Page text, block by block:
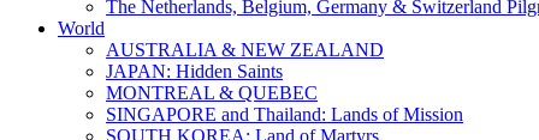
The Netherlands, Belgium, Germany & Switzerland
World
AUSTRALIA & NEW ZEALAND
JAPAN: Hidden Saints
MONTREAL & QUEBEC
SINGAPORE and Thailand: Lands of Mission
SOUTH KOREA: Land of Martyrs